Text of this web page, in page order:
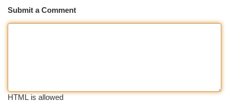
Submit a Comment
HTML is allowed